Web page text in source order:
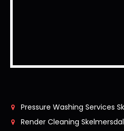
Pressure Washing Services
Render Cleaning